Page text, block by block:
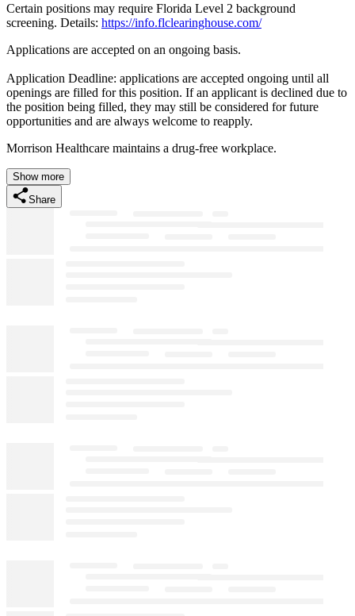
Certain positions may require Florida Level 2 background
screening. Details: https://info.flclearinghouse.com/
Applications are accepted on an ongoing basis.
Application Deadline: applications are accepted ongoing until all
openings are filled for this position. If an applicant is declined due to
the position being filled, they may still be considered for future
opportunities and are always welcome to reapply.
Morrison Healthcare maintains a drug-free workplace.
Show more
Share